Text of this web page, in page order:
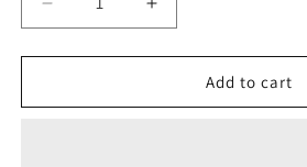
Decrease
quantity
for
Cherry
Increase
quantity
for
Cherry
Add to cart